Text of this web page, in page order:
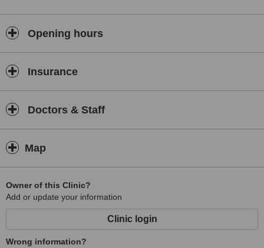
Opening hours
Insurance
Doctors & Staff
Map
Owner of this Clinic?
Add or update your information
Clinic login
Wrong information?